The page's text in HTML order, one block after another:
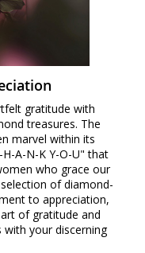
gratitude with
treasures. The
marvel within its
A-N-K Y-O-U" that
who grace our
of diamond-
to appreciation,
of gratitude and
your discerning